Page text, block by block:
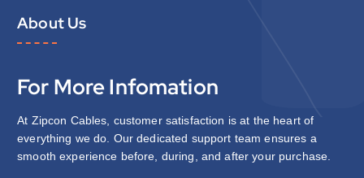
About Us
For More Infomation
At Zipcon Cables, customer satisfaction is at the heart of
everything we do. Our dedicated support team ensures a
smooth experience before, during, and after your purchase.